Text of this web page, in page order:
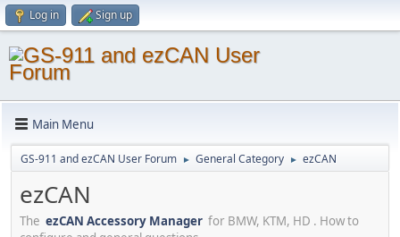
Log in Sign up
Main Menu
GS-911 and ezCAN User Forum ► General Category ► ezCAN
ezCAN
The ezCAN Accessory Manager for BMW, KTM, HD . How to